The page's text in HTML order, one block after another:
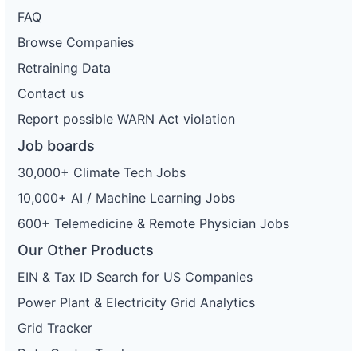
FAQ
Browse Companies
Retraining Data
Contact us
Report possible WARN Act violation
Job boards
30,000+ Climate Tech Jobs
10,000+ AI / Machine Learning Jobs
600+ Telemedicine & Remote Physician Jobs
Our Other Products
EIN & Tax ID Search for US Companies
Power Plant & Electricity Grid Analytics
Grid Tracker